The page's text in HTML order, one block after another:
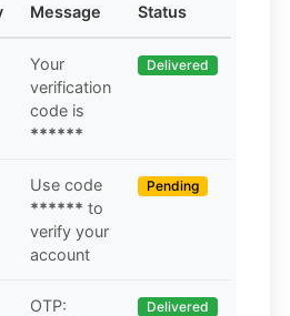
Message Status
Your
verification
code is
******
Delivered
Use code
****** to
verify your
account
Pending
OTP:
Delivered